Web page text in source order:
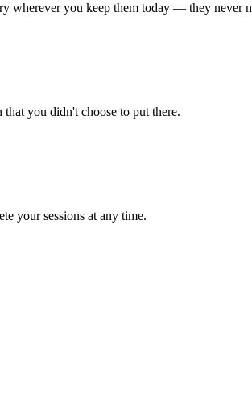
wherever you keep them today — they never
you didn't choose to put there.
your sessions at any time.